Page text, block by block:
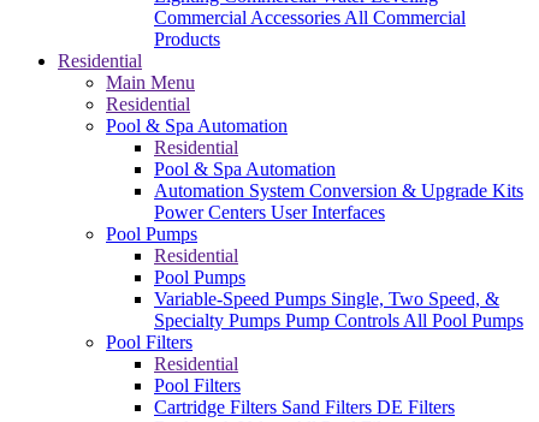
Commercial Accessories All Commercial
Products
Residential
Main Menu
Residential
Pool & Spa Automation
Residential
Pool & Spa Automation
Automation System Conversion & Upgrade Kits
Power Centers User Interfaces
Pool Pumps
Residential
Pool Pumps
Variable-Speed Pumps Single, Two Speed, &
Specialty Pumps Pump Controls All Pool Pumps
Pool Filters
Residential
Pool Filters
Cartridge Filters Sand Filters DE Filters